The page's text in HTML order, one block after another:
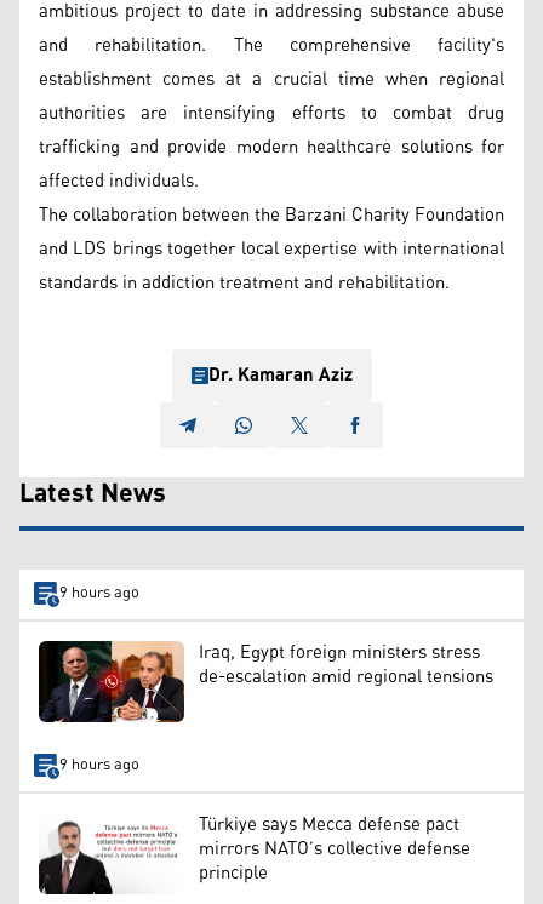
ambitious project to date in addressing substance abuse
and rehabilitation. The comprehensive facility's
establishment comes at a crucial time when regional
authorities are intensifying efforts to combat drug
trafficking and provide modern healthcare solutions for
affected individuals.
The collaboration between the Barzani Charity Foundation
and LDS brings together local expertise with international
standards in addiction treatment and rehabilitation.
Dr. Kamaran Aziz
Latest News
9 hours ago
Iraq, Egypt foreign ministers stress
de-escalation amid regional tensions
9 hours ago
Türkiye says Mecca defense pact
mirrors NATO’s collective defense
principle